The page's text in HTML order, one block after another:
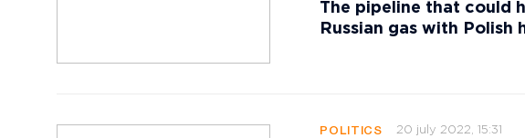
The pipeline that could
Russian gas with Polish
POLITICS 20 july 2022, 15:31